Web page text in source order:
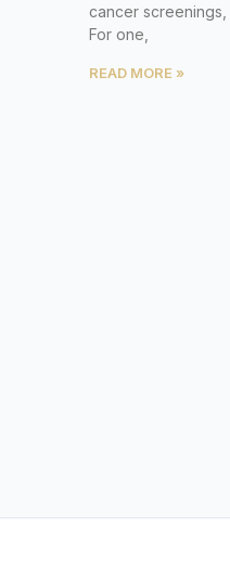
cancer
For one,
READ MORE »